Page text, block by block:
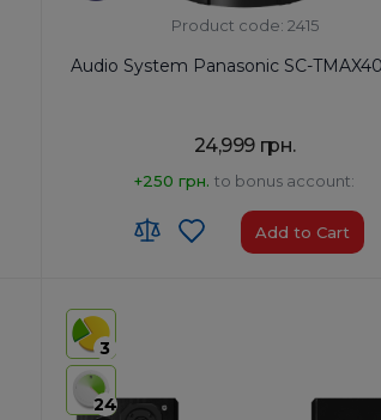
Product code: 2415
Audio System Panasonic SC-
24,999 грн.
+250 грн. to bonus account:
Add to Cart
Country of Origin:
AirPlay:No
USB:Yes
3
24